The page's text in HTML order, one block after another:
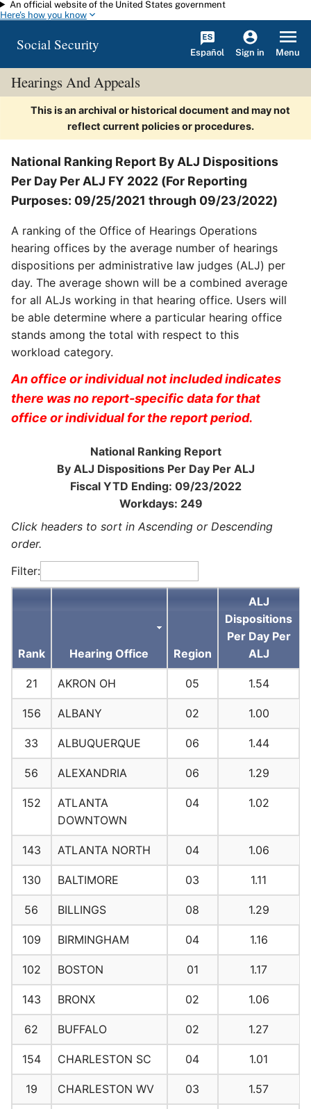
Skip to main content
An official website of the United States government
Here's how you know
Social Security Español Sign in Menu
Hearings And Appeals
This is an archival or historical document and may not
reflect current policies or procedures.
National Ranking Report By ALJ Dispositions
Per Day Per ALJ FY 2022 (For Reporting
Purposes: 09/25/2021 through 09/23/2022)
A ranking of the Office of Hearings Operations
hearing offices by the average number of hearings
dispositions per administrative law judges (ALJ) per
day. The average shown will be a combined average
for all ALJs working in that hearing office. Users will
be able determine where a particular hearing office
stands among the total with respect to this
workload category.
An office or individual not included indicates
there was no report-specific data for that
office or individual for the report period.
National Ranking Report
By ALJ Dispositions Per Day Per ALJ
Fiscal YTD Ending: 09/23/2022
Workdays: 249
Click headers to sort in Ascending or Descending
order.
Filter:
Rank Hearing Office Region
ALJ
Dispositions
Per Day Per
ALJ
21 AKRON OH 05 1.54
156 ALBANY 02 1.00
33 ALBUQUERQUE 06 1.44
56 ALEXANDRIA 06 1.29
152
ATLANTA
DOWNTOWN
04 1.02
143 ATLANTA NORTH 04 1.06
130 BALTIMORE 03 1.11
56 BILLINGS 08 1.29
109 BIRMINGHAM 04 1.16
102 BOSTON 01 1.17
143 BRONX 02 1.06
62 BUFFALO 02 1.27
154 CHARLESTON SC 04 1.01
19 CHARLESTON WV 03 1.57